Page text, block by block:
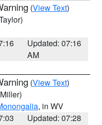
(View Text)
Updated: 07:16
AM
(View Text)
, in WV
Updated: 07:28